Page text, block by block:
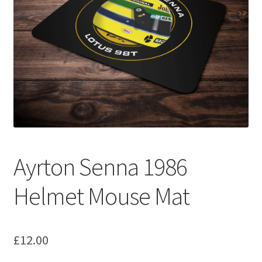
Basket
Checkout
Contact us
F1 Art
Homepage
F1 Car profiles
Ayrton Senna 1986
Helmet Mouse Mat
£12.00